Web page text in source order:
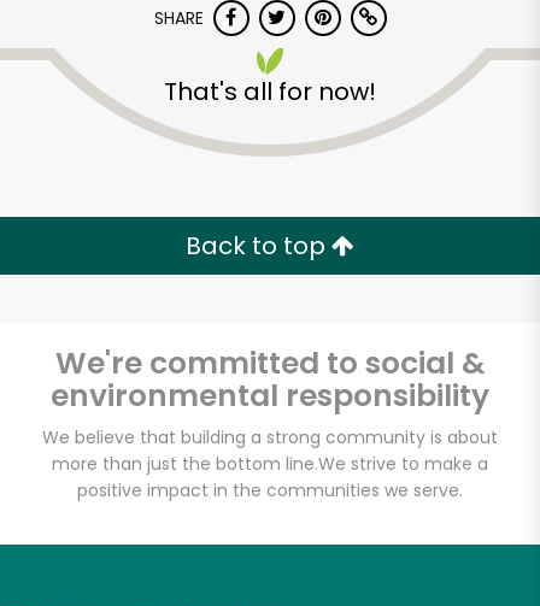
SHARE
That's all for now!
Back to top
We're committed to social &
environmental responsibility
We believe that building a strong community is about
more than just the bottom line.We strive to make a
positive impact in the communities we serve.
Unlimited Free Delivery with
Try 30 Days RISK-FREE
Zip code
Email address